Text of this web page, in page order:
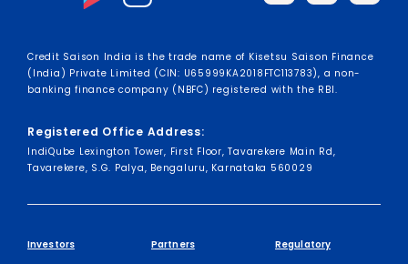
Credit Saison India is the trade name of Kisetsu Saison Finance
(India) Private Limited (CIN: U65999KA2018FTC113783), a non-
banking finance company (NBFC) registered with the RBI.
Registered Office Address:
IndiQube Lexington Tower, First Floor, Tavarekere Main Rd,
Tavarekere, S.G. Palya, Bengaluru, Karnataka 560029
Investors Partners Regulatory